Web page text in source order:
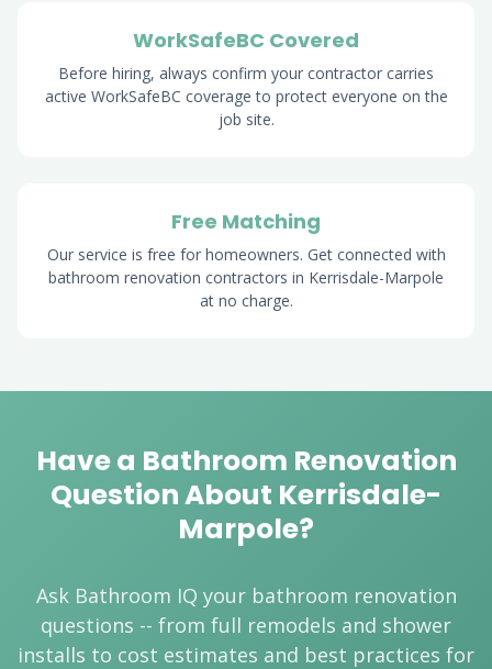
WorkSafeBC Covered
Before hiring, always confirm your contractor carries
active WorkSafeBC coverage to protect everyone on the
job site.
Free Matching
Our service is free for homeowners. Get connected with
bathroom renovation contractors in Kerrisdale-Marpole
at no charge.
Have a Bathroom Renovation
Question About Kerrisdale-
Marpole?
Ask Bathroom IQ your bathroom renovation
questions -- from full remodels and shower
installs to cost estimates and best practices for